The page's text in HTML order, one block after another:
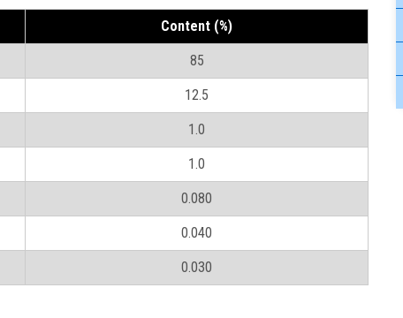
Content (%)
85
12.5
1.0
1.0
0.080
0.040
0.030